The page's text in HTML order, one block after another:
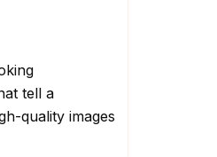
tell a
quality images